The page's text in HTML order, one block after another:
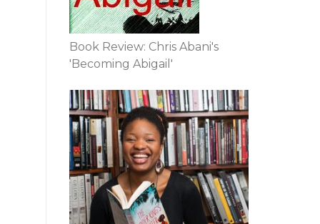
Book Review: Chris Abani's
'Becoming Abigail'